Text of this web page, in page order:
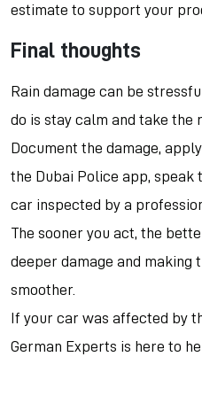
estimate to support your
Final thoughts
Rain damage can be
do is stay calm and take the
Document the damage,
the Dubai Police app, speak
car inspected by a
The sooner you act, the
deeper damage and making
smoother.
If your car was affected by
German Experts is here to